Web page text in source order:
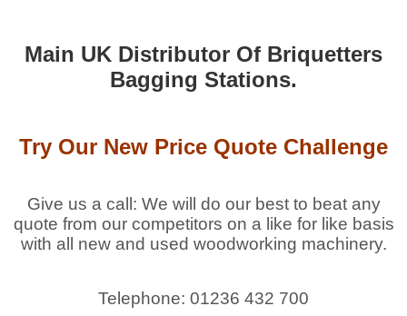
Main UK Distributor Of Briquetters
Bagging Stations.
Try Our New Price Quote Challenge
Give us a call: We will do our best to beat any
quote from our competitors on a like for like basis
with all new and used woodworking machinery.
Telephone: 01236 432 700